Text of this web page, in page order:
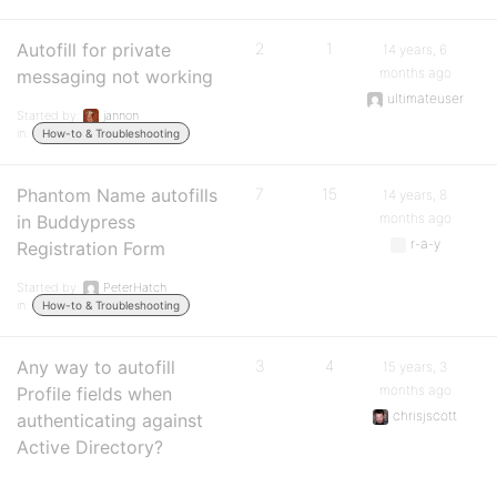
Autofill for private
messaging not working
Started by:
jannon
in:
How-to & Troubleshooting
2 1
14 years, 6
months ago
ultimateuser
Phantom Name autofills
in Buddypress
Registration Form
Started by:
PeterHatch
in:
How-to & Troubleshooting
7 15
14 years, 8
months ago
r-a-y
Any way to autofill
Profile fields when
authenticating against
Active Directory?
3 4
15 years, 3
months ago
chrisjscott